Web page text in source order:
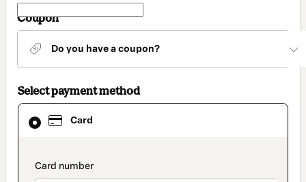
Coupon
Do you have a coupon?
Select payment method
Card
payment_data.section_title_v2
Card
selected
method